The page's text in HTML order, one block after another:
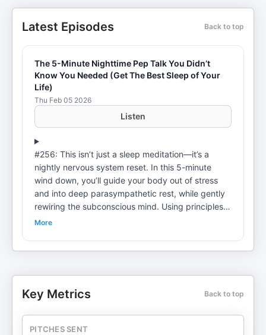
Latest Episodes Back to top
The 5-Minute Nighttime Pep Talk You Didn’t
Know You Needed (Get The Best Sleep of Your
Life)
Thu Feb 05 2026
Listen
#256: This isn’t just a sleep meditation—it’s a
nightly nervous system reset. In this 5-minute
wind down, you’ll guide your body out of stress
and into deep parasympathetic rest, while gently
rewiring the subconscious mind. Using principles
rooted in neuroscience, psychology, and quantum
out or while you brush your teeth) to experience
limiting beliefs, and a powerful shift in how you
More
Key Metrics Back to top
PITCHES SENT